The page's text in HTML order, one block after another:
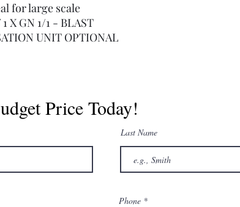
for large scale
X GN 1/1 - BLAST
UNIT OPTIONAL
Price Today!
Last Name
Phone